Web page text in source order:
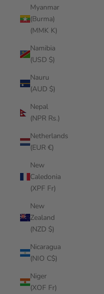
Myanmar
(Burma)
(MMK K)
Namibia
(USD $)
Nauru
(AUD $)
Nepal
(NPR Rs.)
Netherlands
(EUR €)
New
Caledonia
(XPF Fr)
New
Zealand
(NZD $)
Nicaragua
(NIO C$)
Niger
(XOF Fr)